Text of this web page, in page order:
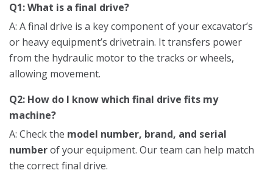
Q1: What is a final drive?
A: A final drive is a key component of your excavator’s
or heavy equipment’s drivetrain. It transfers power
from the hydraulic motor to the tracks or wheels,
allowing movement.
Q2: How do I know which final drive fits my
machine?
A: Check the model number, brand, and serial
numberof your equipment. Our team can help match
the correct final drive.